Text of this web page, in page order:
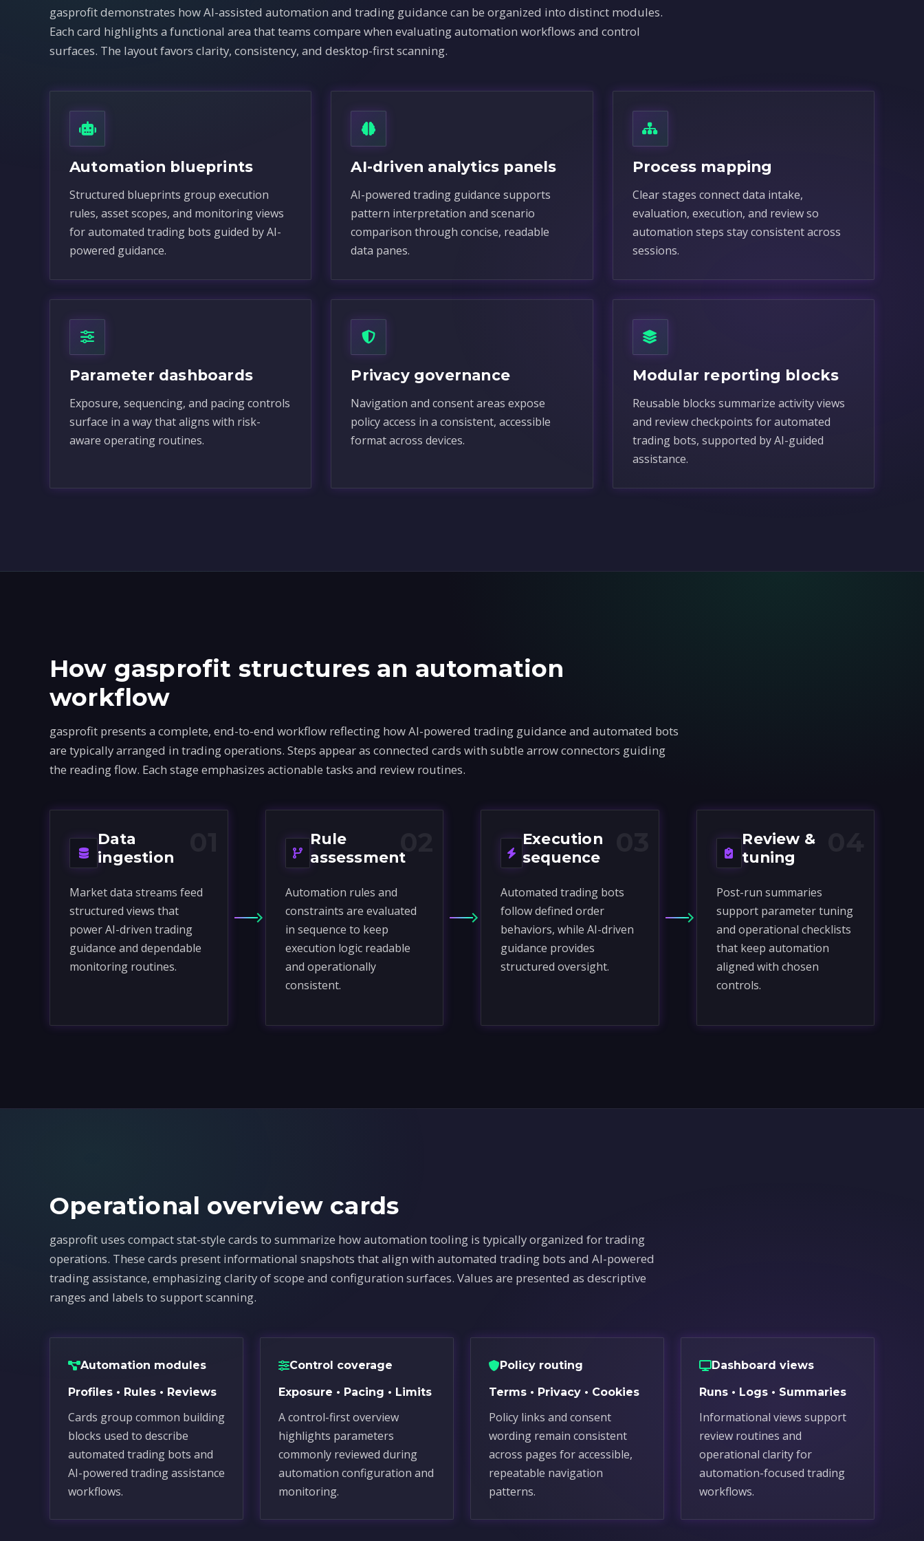
gasprofit demonstrates how AI-assisted automation and trading guidance can be organized into distinct modules.
Each card highlights a functional area that teams compare when evaluating automation workflows and control
surfaces. The layout favors clarity, consistency, and desktop-first scanning.
Automation blueprints
Structured blueprints group execution
rules, asset scopes, and monitoring views
for automated trading bots guided by AI-
powered guidance.
AI-driven analytics panels
AI-powered trading guidance supports
pattern interpretation and scenario
comparison through concise, readable
data panes.
Process mapping
Clear stages connect data intake,
evaluation, execution, and review so
automation steps stay consistent across
sessions.
Parameter dashboards
Exposure, sequencing, and pacing controls
surface in a way that aligns with risk-
aware operating routines.
Privacy governance
Navigation and consent areas expose
policy access in a consistent, accessible
format across devices.
Modular reporting blocks
Reusable blocks summarize activity views
and review checkpoints for automated
trading bots, supported by AI-guided
assistance.
How gasprofit structures an automation
workflow
gasprofit presents a complete, end-to-end workflow reflecting how AI-powered trading guidance and automated bots
are typically arranged in trading operations. Steps appear as connected cards with subtle arrow connectors guiding
the reading flow. Each stage emphasizes actionable tasks and review routines.
Data
ingestion
Market data streams feed
structured views that
power AI-driven trading
guidance and dependable
monitoring routines.
Rule
assessment
Automation rules and
constraints are evaluated
in sequence to keep
execution logic readable
and operationally
consistent.
Execution
sequence
Automated trading bots
follow defined order
behaviors, while AI-driven
guidance provides
structured oversight.
Review &
tuning
Post-run summaries
support parameter tuning
and operational checklists
that keep automation
aligned with chosen
controls.
Operational overview cards
gasprofit uses compact stat-style cards to summarize how automation tooling is typically organized for trading
operations. These cards present informational snapshots that align with automated trading bots and AI-powered
trading assistance, emphasizing clarity of scope and configuration surfaces. Values are presented as descriptive
ranges and labels to support scanning.
Automation modules
Profiles • Rules • Reviews
Cards group common building
blocks used to describe
automated trading bots and
AI-powered trading assistance
workflows.
Control coverage
Exposure • Pacing • Limits
A control-first overview
highlights parameters
commonly reviewed during
automation configuration and
monitoring.
Policy routing
Terms • Privacy • Cookies
Policy links and consent
wording remain consistent
across pages for accessible,
repeatable navigation
patterns.
Dashboard views
Runs • Logs • Summaries
Informational views support
review routines and
operational clarity for
automation-focused trading
workflows.